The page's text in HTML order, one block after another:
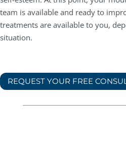
team is available and ready to
treatments are available to you,
situation.
REQUEST YOUR FREE